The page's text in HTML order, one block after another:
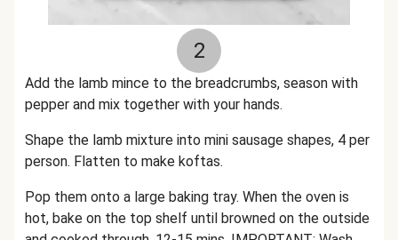
2
Add the lamb mince to the breadcrumbs, season with
pepper and mix together with your hands.
Shape the lamb mixture into mini sausage shapes, 4 per
person. Flatten to make koftas.
Pop them onto a large baking tray. When the oven is
hot, bake on the top shelf until browned on the outside